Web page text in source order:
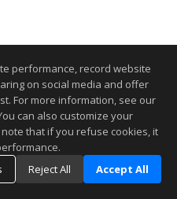
performance, record website
on social media and offer
For more information, see our
can also customize your
that if you refuse cookies, it
Reject All Accept All